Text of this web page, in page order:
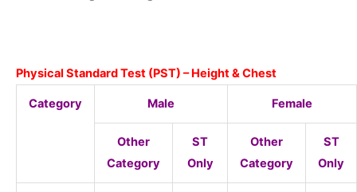
Physical Standard Test (PST) – Height & Chest
Category Male Female
Other
Category
ST
Only
Other
Category
ST
Only